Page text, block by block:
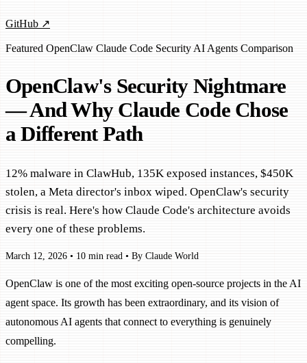
GitHub ↗
Featured OpenClaw Claude Code Security AI Agents Comparison
OpenClaw's Security Nightmare
— And Why Claude Code Chose
a Different Path
12% malware in ClawHub, 135K exposed instances, $450K
stolen, a Meta director's inbox wiped. OpenClaw's security
crisis is real. Here's how Claude Code's architecture avoids
every one of these problems.
March 12, 2026 • 10 min read • By Claude World
OpenClaw is one of the most exciting open-source projects in the AI
agent space. Its growth has been extraordinary, and its vision of
autonomous AI agents that connect to everything is genuinely
compelling.